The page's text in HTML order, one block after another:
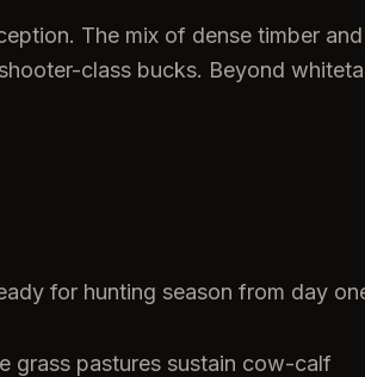
The mix of dense timber and
class bucks. Beyond
for hunting season from day
grass pastures sustain cow-calf